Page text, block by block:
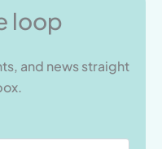
loop
and news straight